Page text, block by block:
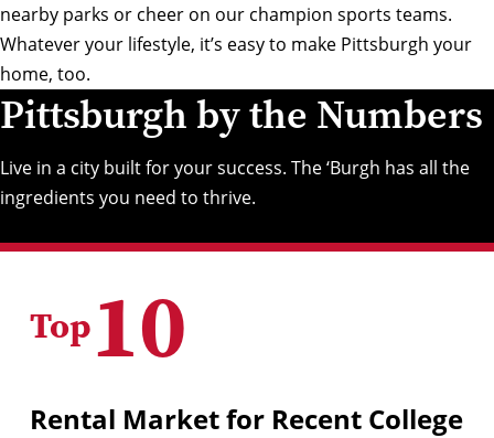
nearby parks or cheer on our champion sports teams.
Whatever your lifestyle, it’s easy to make Pittsburgh your
home, too.
Pittsburgh by the Numbers
Live in a city built for your success. The ‘Burgh has all the
ingredients you need to thrive.
Top10
Rental Market for Recent College